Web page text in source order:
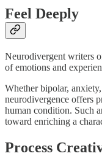
Feel Deeply
Neurodivergent writers
of emotions and
Whether bipolar,
neurodivergence offers
human condition. Such
toward enriching a
Process